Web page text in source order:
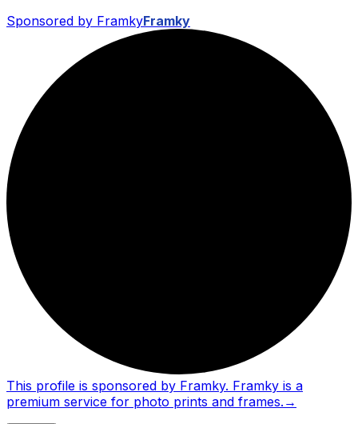
Sponsored by FramkyFramky
This profile is sponsored by Framky. Framky is a
premium service for photo prints and frames. →